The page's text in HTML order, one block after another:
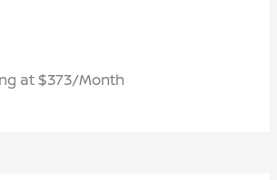
at $373/Month